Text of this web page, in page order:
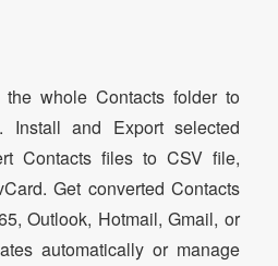
whole Contacts folder to
and Export selected
Contacts files to CSV file,
Get converted Contacts
Outlook, Hotmail, Gmail, or
automatically or manage